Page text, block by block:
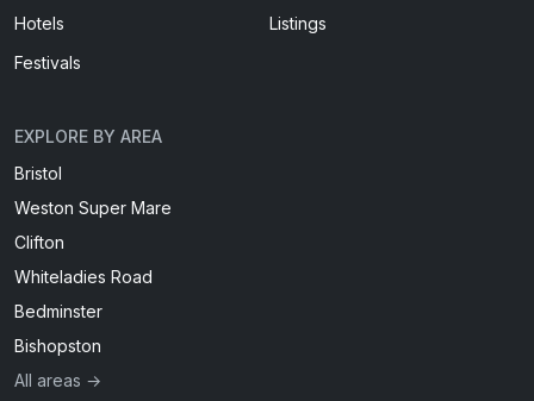
Hotels
Listings
Festivals
EXPLORE BY AREA
Bristol
Weston Super Mare
Clifton
Whiteladies Road
Bedminster
Bishopston
All areas →